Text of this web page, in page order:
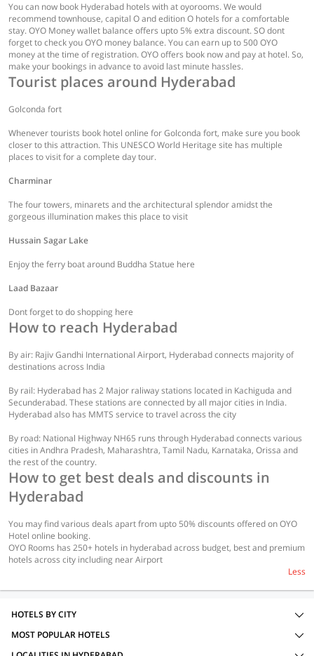
You can now book Hyderabad hotels with at oyorooms. We would
recommend townhouse, capital O and edition O hotels for a comfortable
stay. OYO Money wallet balance offers upto 5% extra discount. SO dont
forget to check you OYO money balance. You can earn up to 500 OYO
money at the time of registration. OYO offers book now and pay at hotel. So,
make your bookings in advance to avoid last minute hassles.
Tourist places around Hyderabad
Golconda fort
Whenever tourists book hotel online for Golconda fort, make sure you book
closer to this attraction. This UNESCO World Heritage site has multiple
places to visit for a complete day tour.
Charminar
The four towers, minarets and the architectural splendor amidst the
gorgeous illumination makes this place to visit
Hussain Sagar Lake
Enjoy the ferry boat around Buddha Statue here
Laad Bazaar
Dont forget to do shopping here
How to reach Hyderabad
By air: Rajiv Gandhi International Airport, Hyderabad connects majority of
destinations across India
By rail: Hyderabad has 2 Major raliway stations located in Kachiguda and
Secunderabad. These stations are connected by all major cities in India.
Hyderabad also has MMTS service to travel across the city
By road: National Highway NH65 runs through Hyderabad connects various
cities in Andhra Pradesh, Maharashtra, Tamil Nadu, Karnataka, Orissa and
the rest of the country.
How to get best deals and discounts in
Hyderabad
You may find various deals apart from upto 50% discounts offered on OYO
Hotel online booking.
OYO Rooms has 250+ hotels in hyderabad across budget, best and premium
hotels across city including near Airport
Less
HOTELS BY CITY
MOST POPULAR HOTELS